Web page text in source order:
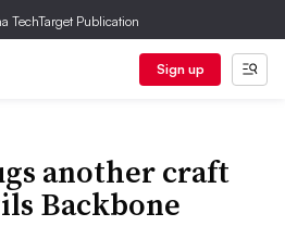
TechTarget Publication
Sign up
another craft
Backbone